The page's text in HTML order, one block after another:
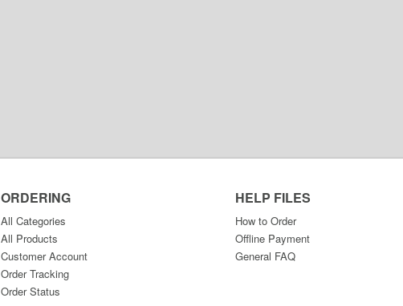
ORDERING
All Categories
All Products
Customer Account
Order Tracking
Order Status
HELP FILES
How to Order
Offline Payment
General FAQ